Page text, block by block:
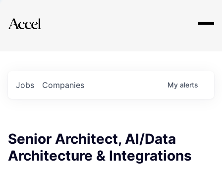
Explore
Jobs Companies My alerts
Senior Architect, AI/Data
Architecture & Integrations